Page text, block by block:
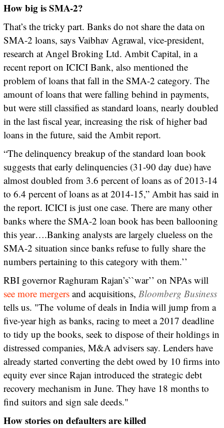
How big is SMA-2?
That’s the tricky part. Banks do not share the data on
SMA-2 loans, says Vaibhav Agrawal, vice-president,
research at Angel Broking Ltd. Ambit Capital, in a
recent report on ICICI Bank, also mentioned the
problem of loans that fall in the SMA-2 category. The
amount of loans that were falling behind in payments,
but were still classified as standard loans, nearly doubled
in the last fiscal year, increasing the risk of higher bad
loans in the future, said the Ambit report.
“The delinquency breakup of the standard loan book
suggests that early delinquencies (31-90 day due) have
almost doubled from 3.6 percent of loans as of 2013-14
to 6.4 percent of loans as at 2014-15,” Ambit has said in
the report. ICICI is just one case. There are many other
banks where the SMA-2 loan book has been ballooning
this year….Banking analysts are largely clueless on the
SMA-2 situation since banks refuse to fully share the
numbers pertaining to this category with them.’’
RBI governor Raghuram Rajan’s``war’’ on NPAs will
see more mergers and acquisitions, Bloomberg Business
tells us. "The volume of deals in India will jump from a
five-year high as banks, racing to meet a 2017 deadline
to tidy up the books, seek to dispose of their holdings in
distressed companies, M&A advisers say. Lenders have
already started converting the debt owed by 10 firms into
equity ever since Rajan introduced the strategic debt
recovery mechanism in June. They have 18 months to
find suitors and sign sale deeds."
How stories on defaulters are killed